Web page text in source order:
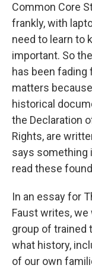
Common Core
frankly, with
need to learn to
important. So
has been
matters
historical
the Declaration
Rights, are
says something
read these
In an essay for
Faust writes, we
group of trained
what history,
of our own